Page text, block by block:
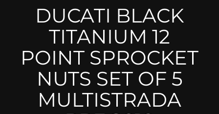
Fork Protectors / Covers
MV Agusta
Other
Reservoir Covers / Socks
Titanium Goodies
DUCATI BLACK
TITANIUM 12
POINT SPROCKET
NUTS SET OF 5
MULTISTRADA